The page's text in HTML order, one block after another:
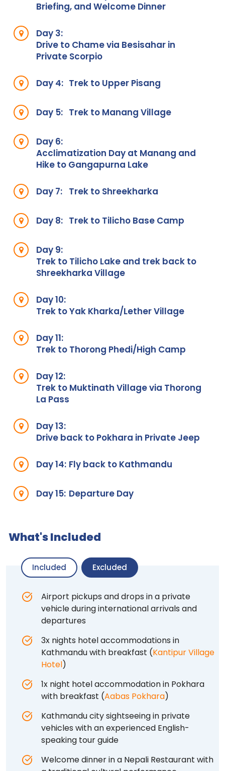
Briefing, and Welcome Dinner
Day 3:
Drive to Chame via Besisahar in
Private Scorpio
Day 4: Trek to Upper Pisang
Day 5: Trek to Manang Village
Day 6:
Acclimatization Day at Manang and
Hike to Gangapurna Lake
Day 7: Trek to Shreekharka
Day 8: Trek to Tilicho Base Camp
Day 9:
Trek to Tilicho Lake and trek back to
Shreekharka Village
Day 10:
Trek to Yak Kharka/Lether Village
Day 11:
Trek to Thorong Phedi/High Camp
Day 12:
Trek to Muktinath Village via Thorong
La Pass
Day 13:
Drive back to Pokhara in Private Jeep
Day 14: Fly back to Kathmandu
Day 15: Departure Day
What's Included
Included Excluded
Airport pickups and drops in a private
vehicle during international arrivals and
departures
3x nights hotel accommodations in
Kathmandu with breakfast (Kantipur Village
Hotel)
1x night hotel accommodation in Pokhara
with breakfast (Aabas Pokhara)
Kathmandu city sightseeing in private
vehicles with an experienced English-
speaking tour guide
Welcome dinner in a Nepali Restaurant with